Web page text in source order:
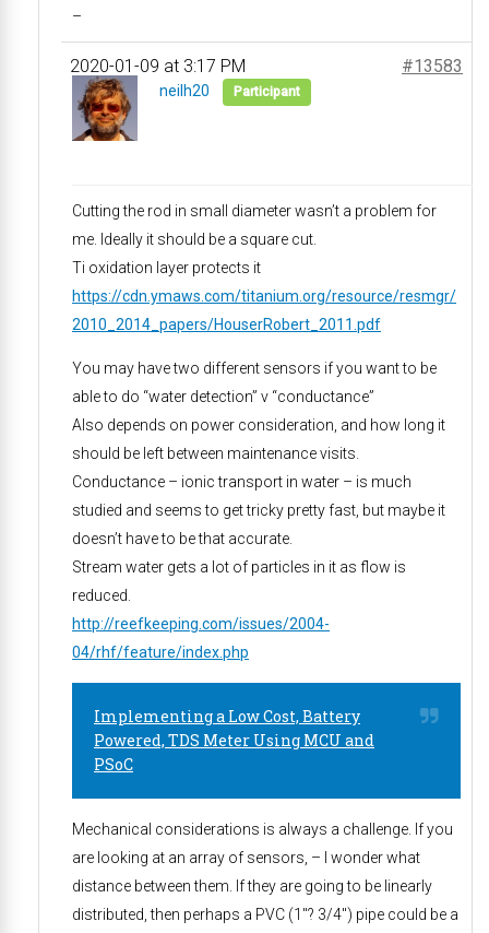
–
2020-01-09 at 3:17 PM #13583
neilh20 Participant
Cutting the rod in small diameter wasn’t a problem for
me. Ideally it should be a square cut.
Ti oxidation layer protects it
https://cdn.ymaws.com/titanium.org/resource/resmgr/
2010_2014_papers/HouserRobert_2011.pdf
You may have two different sensors if you want to be
able to do “water detection” v “conductance”
Also depends on power consideration, and how long it
should be left between maintenance visits.
Conductance – ionic transport in water – is much
studied and seems to get tricky pretty fast, but maybe it
doesn’t have to be that accurate.
Stream water gets a lot of particles in it as flow is
reduced.
http://reefkeeping.com/issues/2004-
04/rhf/feature/index.php
Implementing a Low Cost, Battery
Powered, TDS Meter Using MCU and
PSoC
Mechanical considerations is always a challenge. If you
are looking at an array of sensors, – I wonder what
distance between them. If they are going to be linearly
distributed, then perhaps a PVC (1″? 3/4″) pipe could be a